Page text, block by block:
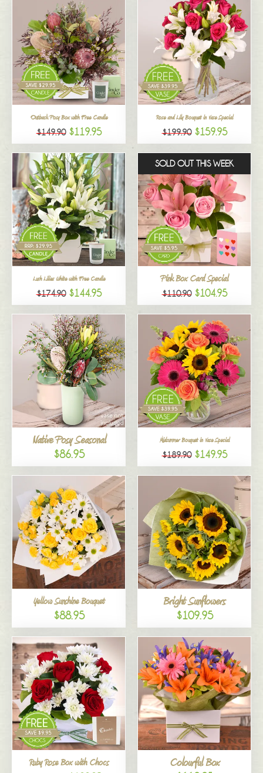
Outback Posy Box with Free Candle
$149.90 $119.95
Rose and Lily Bouquet in Vase Special
$199.90 $159.95
Lush Lilies White with Free Candle
$174.90 $144.95
SOLD OUT THIS WEEK
Pink Box Card Special
$110.90 $104.95
Native Posy Seasonal
$86.95
Midsummer Bouquet in Vase Special
$189.90 $149.95
Yellow Sunshine Bouquet
$88.95
Bright Sunflowers
$109.95
Ruby Rose Box with Chocs Colourful Box